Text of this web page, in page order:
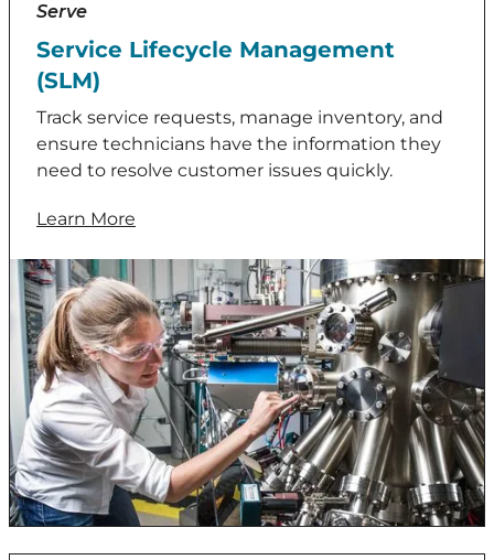
Serve
Service Lifecycle Management
(SLM)
Track service requests, manage inventory, and
ensure technicians have the information they
need to resolve customer issues quickly.
Learn More